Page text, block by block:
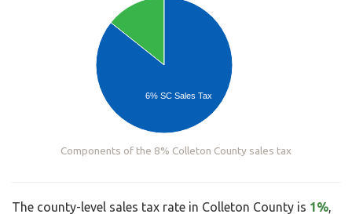
6% SC Sales Tax
Components of the 8% Colleton County sales tax
The county-level sales tax rate in Colleton County is 1%,